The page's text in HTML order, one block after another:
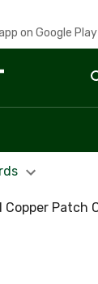
on Google Play